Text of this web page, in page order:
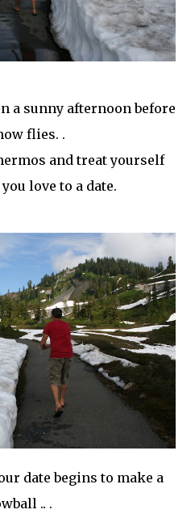
a sunny afternoon before
flies. .
and treat yourself
love to a date.
date begins to make a
.. .